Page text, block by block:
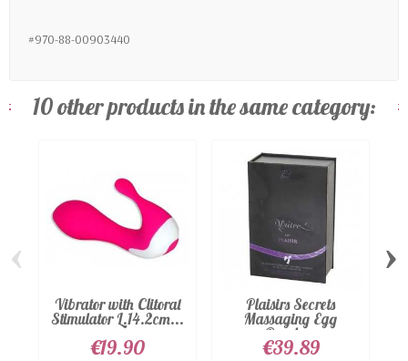
#970-88-00903440
10 other products in the same category:
Vibrator with Clitoral
Stimulator L.14.2cm...
€19.90
Plaisirs Secrets
Massaging Egg
Purple...
€39.89
‹ ›